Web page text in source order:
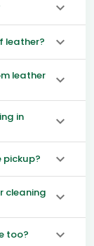
leather?
leather
in
pickup?
cleaning
too?